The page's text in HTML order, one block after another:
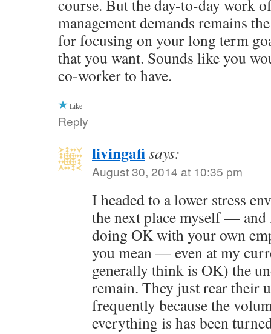
course. But the day-to-day work
management demands remains
for focusing on your long term
that you want. Sounds like you
co-worker to have.
Like
Reply
livingafisays:
August 30, 2014 at 10:35 pm
I headed to a lower stress
the next place myself — and
doing OK with your own
you mean — even at my
generally think is OK) the
remain. They just rear their
frequently because the
everything is has been